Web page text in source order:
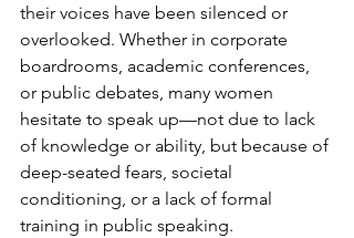
their voices have been silenced or
overlooked. Whether in corporate
boardrooms, academic conferences,
or public debates, many women
hesitate to speak up—not due to lack
of knowledge or ability, but because of
deep-seated fears, societal
conditioning, or a lack of formal
training in public speaking.